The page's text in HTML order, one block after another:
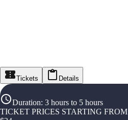
Tickets Details
Duration: 3 hours to 5 hours
TICKET PRICES STARTING FROM